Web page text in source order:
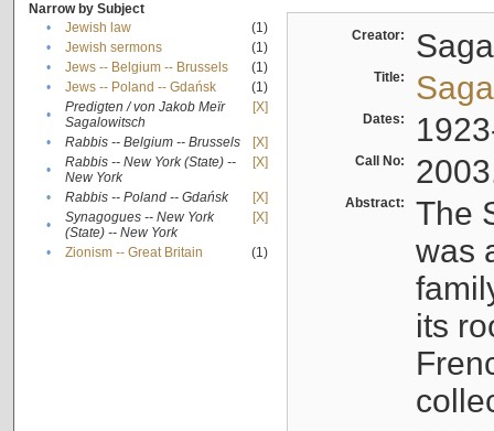
Narrow by Subject
•
Jewish law
(1)
•
Jewish sermons
(1)
•
Jews -- Belgium -- Brussels
(1)
•
Jews -- Poland -- Gdańsk
(1)
•
Predigten / von Jakob Meïr
Sagalowitsch
[X]
• Rabbis -- Belgium -- Brussels
[X]
•
Rabbis -- New York (State) --
New York
[X]
• Rabbis -- Poland -- Gdańsk
[X]
•
Synagogues -- New York
(State) -- New York
[X]
• Zionism -- Great Britain (1)
Creator:
Title:
Dates:
Call No:
Abstract:
The
was
its